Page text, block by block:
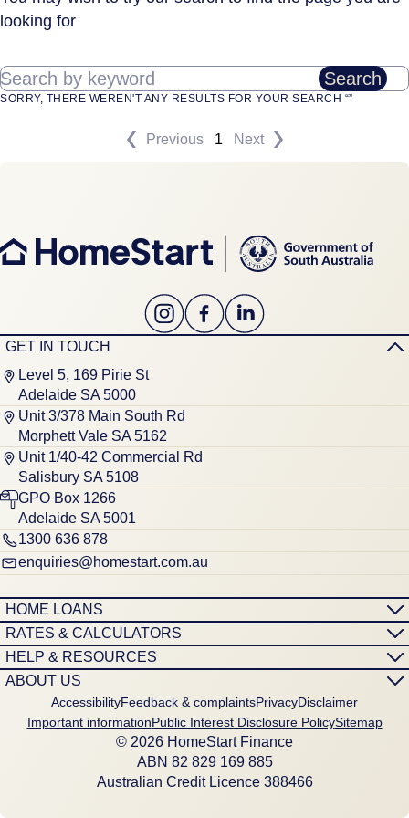
looking for
Search by keyword Search
SORRY, THERE WEREN'T ANY RESULTS FOR YOUR SEARCH “”
Previous 1 Next
GET IN TOUCH
Level 5, 169 Pirie St
Adelaide SA 5000
Unit 3/378 Main South Rd
Morphett Vale SA 5162
Unit 1/40-42 Commercial Rd
Salisbury SA 5108
GPO Box 1266
Adelaide SA 5001
1300 636 878
enquiries@homestart.com.au
HOME LOANS
RATES & CALCULATORS
HELP & RESOURCES
ABOUT US
AccessibilityFeedback & complaintsPrivacyDisclaimer
Important informationPublic Interest Disclosure PolicySitemap
© 2026 HomeStart Finance
ABN 8‍2 8‍2‍9 1‍6‍9 8‍8‍5
Australian Credit Licence 388466